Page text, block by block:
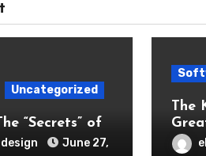
Uncategorized
“Secrets” of
June 27,
The